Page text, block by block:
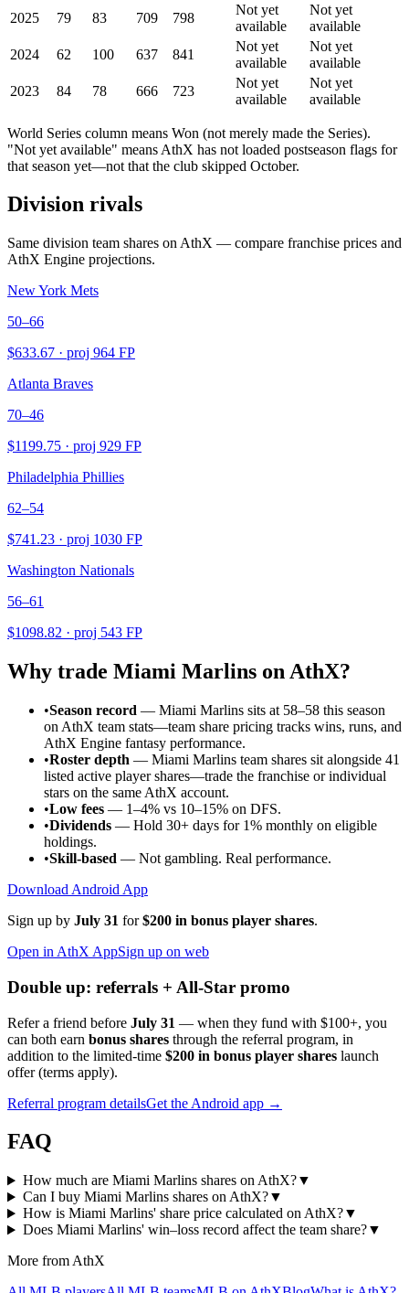
2025
79 83 709 798
Not yet
available
Not yet
available
2024
62 100 637 841
Not yet
available
Not yet
available
2023
84 78 666 723
Not yet
available
Not yet
available
World Series column means Won (not merely made the Series).
"Not yet available" means AthX has not loaded postseason flags for
that season yet—not that the club skipped October.
Division rivals
Same division team shares on AthX — compare franchise prices and
AthX Engine projections.
New York Mets
50–66
$633.67 · proj 964 FP
Atlanta Braves
70–46
$1199.75 · proj 929 FP
Philadelphia Phillies
62–54
$741.23 · proj 1030 FP
Washington Nationals
56–61
$1098.82 · proj 543 FP
Why trade Miami Marlins on AthX?
•Season record — Miami Marlins sits at 58–58 this season
on AthX team stats—team share pricing tracks wins, runs, and
AthX Engine fantasy performance.
•Roster depth — Miami Marlins team shares sit alongside 41
listed active player shares—trade the franchise or individual
stars on the same AthX account.
•Low fees — 1–4% vs 10–15% on DFS.
•Dividends — Hold 30+ days for 1% monthly on eligible
holdings.
•Skill-based — Not gambling. Real performance.
Download Android App
Sign up by July 31 for $200 in bonus player shares.
Open in AthX AppSign up on web
Double up: referrals + All-Star promo
Refer a friend before July 31 — when they fund with $100+, you
can both earn bonus shares through the referral program, in
addition to the limited-time $200 in bonus player shares launch
offer (terms apply).
Referral program detailsGet the Android app →
FAQ
How much are Miami Marlins shares on AthX?▼
Can I buy Miami Marlins shares on AthX?▼
How is Miami Marlins' share price calculated on AthX?▼
Does Miami Marlins' win–loss record affect the team share?▼
More from AthX